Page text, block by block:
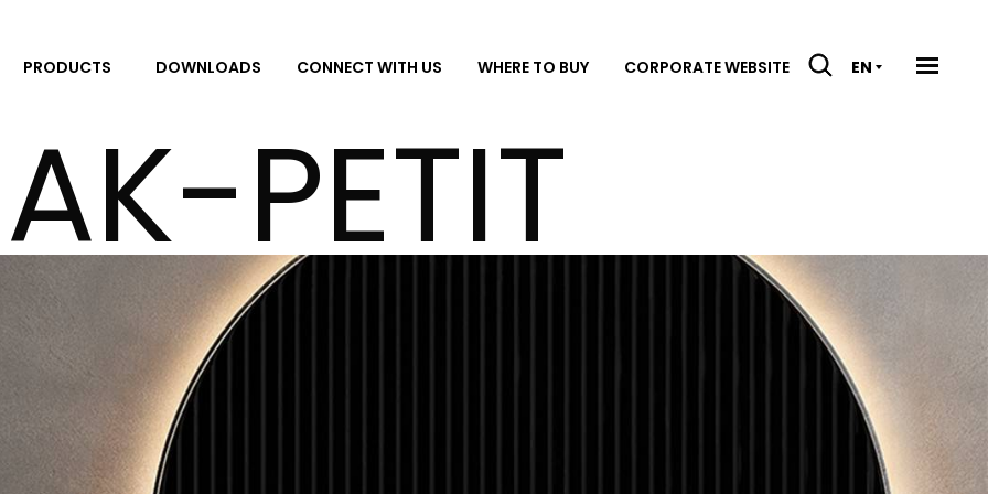
PRODUCTS DOWNLOADS CONNECT WITH US WHERE TO BUY CORPORATE WEBSITE EN
PETIT